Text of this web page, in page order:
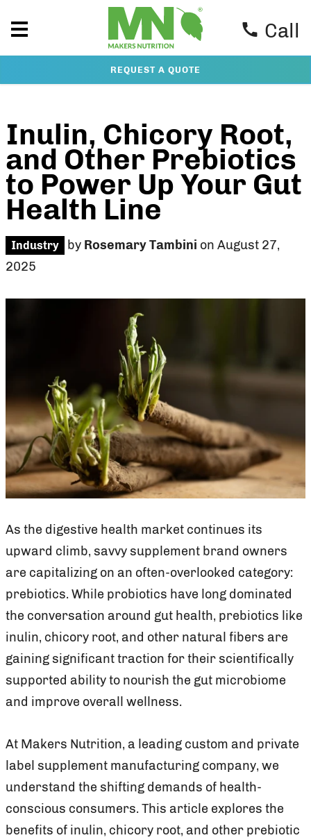
Call
REQUEST A QUOTE
Inulin, Chicory Root,
and Other Prebiotics
to Power Up Your Gut
Health Line
Industry by Rosemary Tambini on August 27,
2025
As the digestive health market continues its
upward climb, savvy supplement brand owners
are capitalizing on an often-overlooked category:
prebiotics. While probiotics have long dominated
the conversation around gut health, prebiotics like
inulin, chicory root, and other natural fibers are
gaining significant traction for their scientifically
supported ability to nourish the gut microbiome
and improve overall wellness.
At Makers Nutrition, a leading custom and private
label supplement manufacturing company, we
understand the shifting demands of health-
conscious consumers. This article explores the
benefits of inulin, chicory root, and other prebiotic